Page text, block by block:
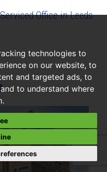
technologies to
on our website, to
and targeted ads, to
to understand where
Office in Leeds